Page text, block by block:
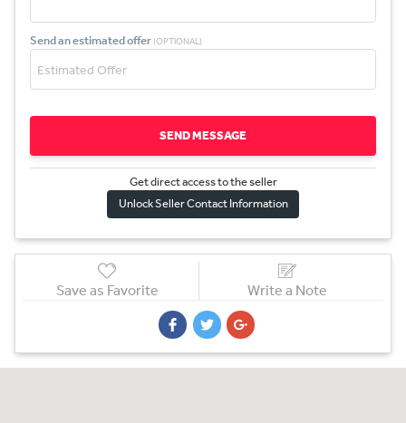
Send an estimated offer (OPTIONAL)
SEND MESSAGE
Get direct access to the seller
Unlock Seller Contact Information
Save as Favorite Write a Note